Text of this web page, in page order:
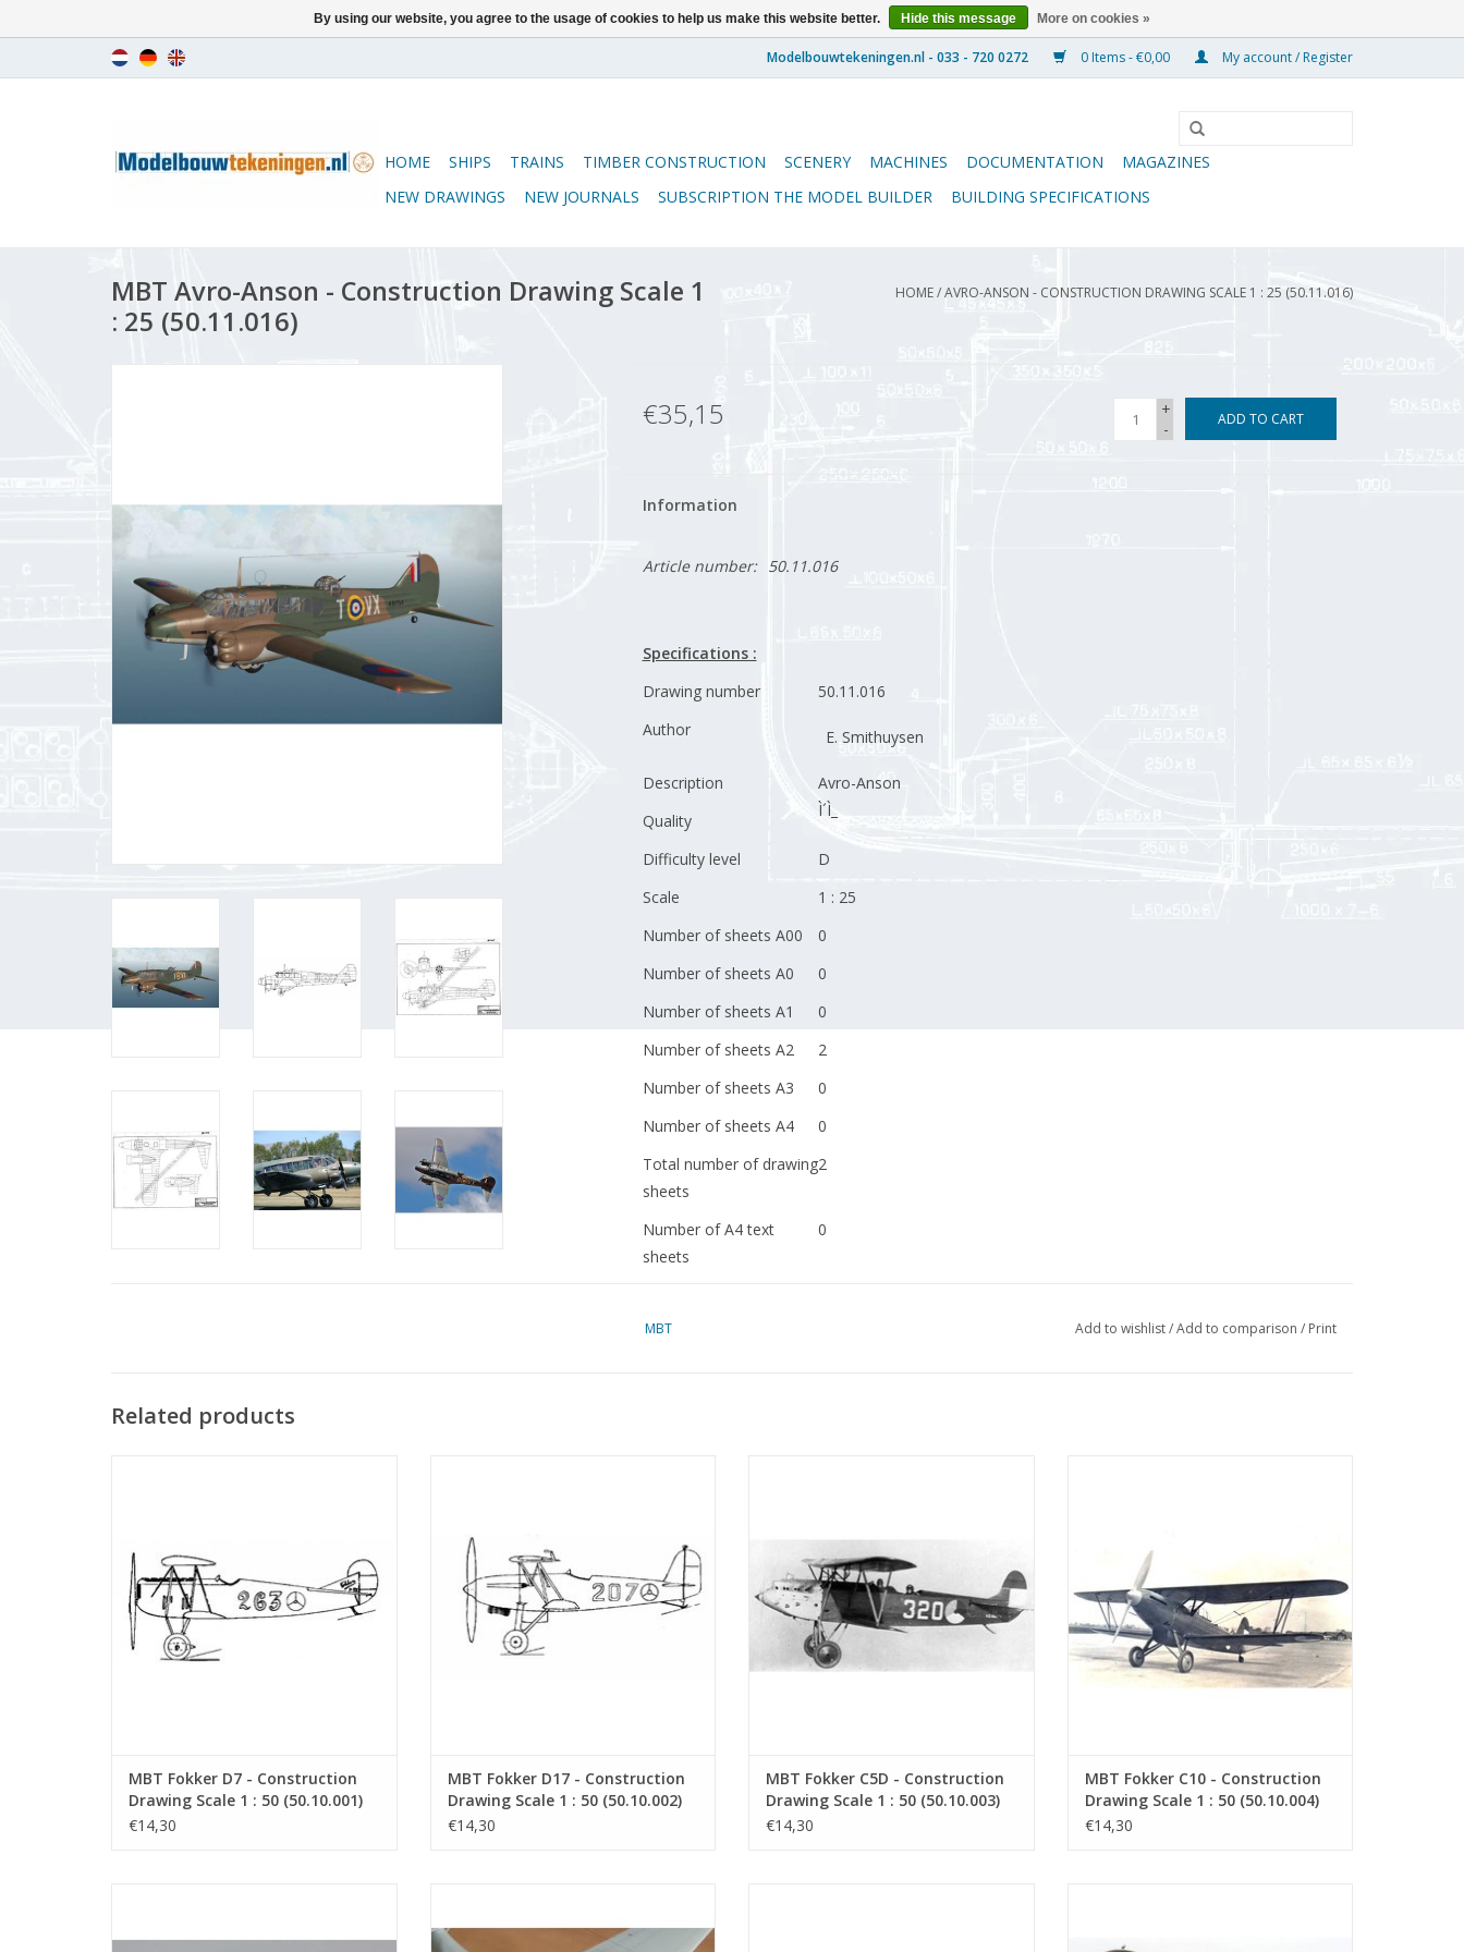
0 Items - €0,00 My account / Register
HOME SHIPS TRAINS TIMBER CONSTRUCTION SCENERY MACHINES DOCUMENTATION
MAGAZINES
NEW DRAWINGS
NEW JOURNALS SUBSCRIPTION THE MODEL BUILDER BUILDING SPECIFICATIONS
MBT Avro-Anson - Construction Drawing Scale 1
: 25 (50.11.016)
HOME/AVRO-ANSON - CONSTRUCTION DRAWING SCALE 1 : 25 (50.11.016)
€35,15
+
-
ADD TO CART
Information
Article number: 50.11.016
Specifications :
Drawing number
50.11.016
Author
E. Smithuysen
Description
Avro-Anson
Quality
Ì´Ì_
Difficulty level
D
Scale
1 : 25
Number of sheets A00
0
Number of sheets A0
0
Number of sheets A1
0
Number of sheets A2
2
Number of sheets A3
0
Number of sheets A4
0
Total number of drawing
sheets
2
Number of A4 text
sheets
0
Details
MBT Add to wishlist/Add to comparison / Print
Related products
MBT Fokker D7 - Construction
Drawing Scale 1 : 50 (50.10.001)
€14,30
at the time,
ADD TO CART
MBT Fokker D17 - Construction
Drawing Scale 1 : 50 (50.10.002)
€14,30
ADD TO CART
MBT Fokker C5D - Construction
Drawing Scale 1 : 50 (50.10.003)
€14,30
for the Royal Netherlands East Indies Air
ADD TO CART
MBT Fokker C10 - Construction
Drawing Scale 1 : 50 (50.10.004)
€14,30
Fokker. It was a relatively modern aircraft
boats, the MLD was able to draw up
By using our website, you agree to the usage of cookies to help us make this website better. Hide this message More on cookies »